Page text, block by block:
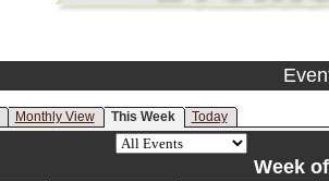
Monthly View This Week Today
Week